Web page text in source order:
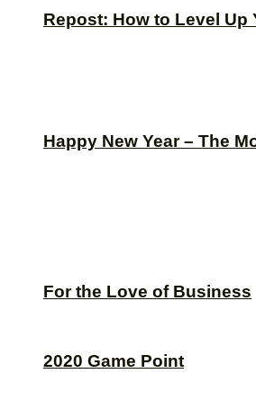
Happy New Year – The
2020 Game Point
Repost: How to Level Up
For the Love of Business